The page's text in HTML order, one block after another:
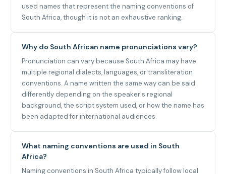
used names that represent the naming conventions of
South Africa, though it is not an exhaustive ranking.
Why do South African name pronunciations vary?
Pronunciation can vary because South Africa may have
multiple regional dialects, languages, or transliteration
conventions. A name written the same way can be said
differently depending on the speaker's regional
background, the script system used, or how the name has
been adapted for international audiences.
What naming conventions are used in South
Africa?
Naming conventions in South Africa typically follow local